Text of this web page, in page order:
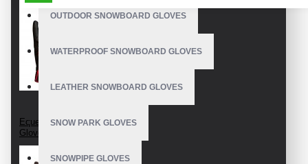
OUTDOOR SNOWBOARD GLOVES
WATERPROOF SNOWBOARD GLOVES
LEATHER SNOWBOARD GLOVES
SNOW PARK GLOVES
SNOWPIPE GLOVES
_Embroidery logo on straps
Size: S, M, XL, XXL, etc
Customize in multiple colors
Product Guide: Riding Gloves Care
Equestrian Riding
Gloves